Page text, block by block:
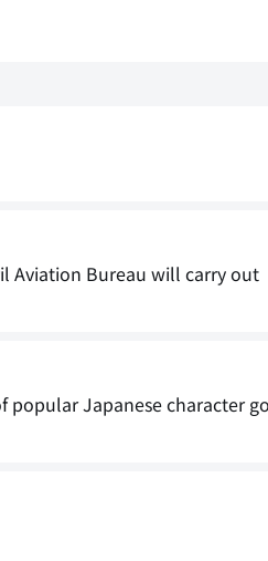
Aviation Bureau will carry out
popular Japanese character